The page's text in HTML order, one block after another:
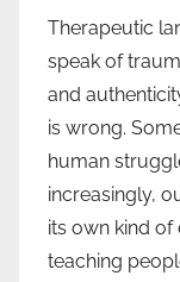
Therapeutic
speak of
and
is wrong.
human
increasingly,
its own kind
teaching